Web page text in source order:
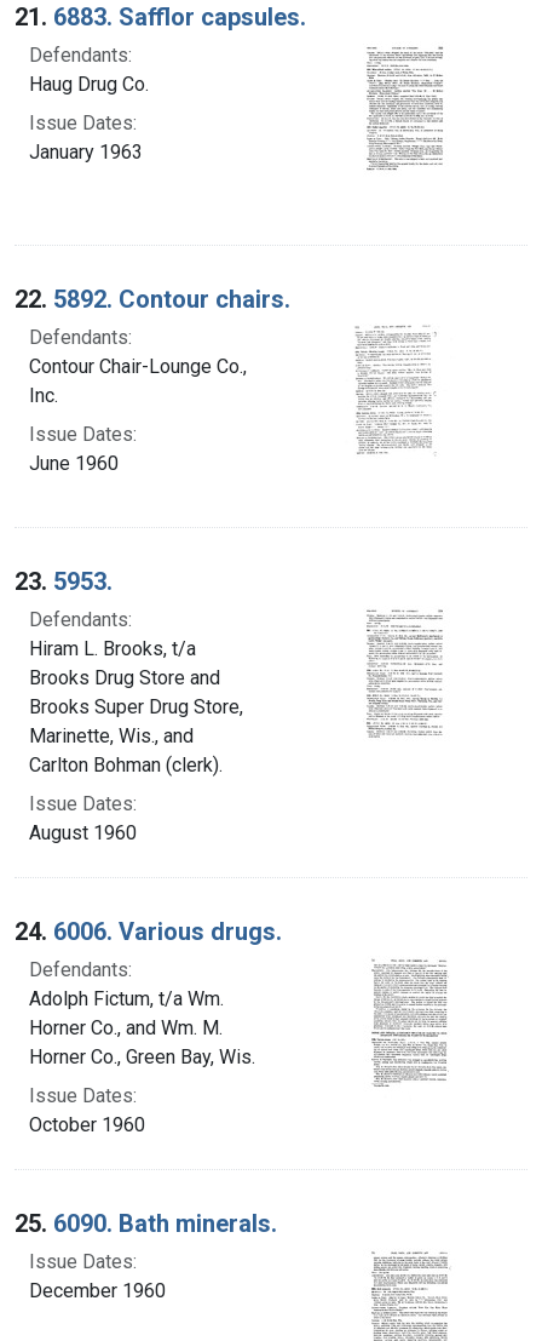
21. 6883. Safflor capsules.
Defendants:
Haug Drug Co.
Issue Dates:
January 1963
22. 5892. Contour chairs.
Defendants:
Contour Chair-Lounge Co.,
Inc.
Issue Dates:
June 1960
23. 5953.
Defendants:
Hiram L. Brooks, t/a
Brooks Drug Store and
Brooks Super Drug Store,
Marinette, Wis., and
Carlton Bohman (clerk).
Issue Dates:
August 1960
24. 6006. Various drugs.
Defendants:
Adolph Fictum, t/a Wm.
Horner Co., and Wm. M.
Horner Co., Green Bay, Wis.
Issue Dates:
October 1960
25. 6090. Bath minerals.
Issue Dates:
December 1960